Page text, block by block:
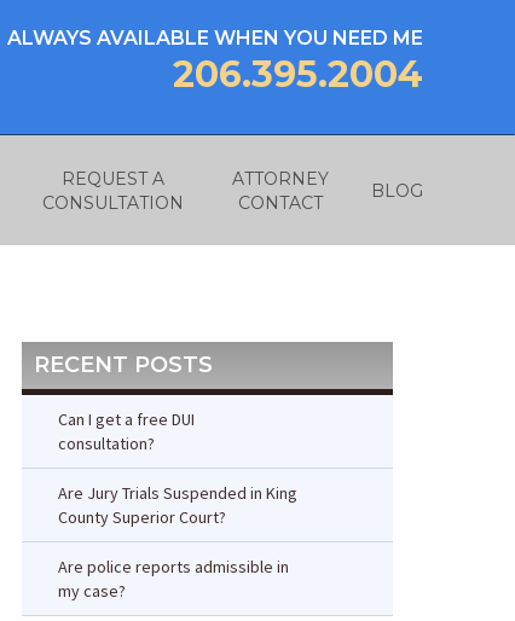
ALWAYS AVAILABLE WHEN YOU NEED ME
206.395.2004
REQUEST A
CONSULTATION
ATTORNEY
CONTACT
BLOG
RECENT POSTS
Can I get a free DUI
consultation?
Are Jury Trials Suspended in King
County Superior Court?
Are police reports admissible in
my case?